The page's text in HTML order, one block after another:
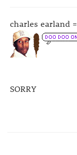
charles earland =
SORRY